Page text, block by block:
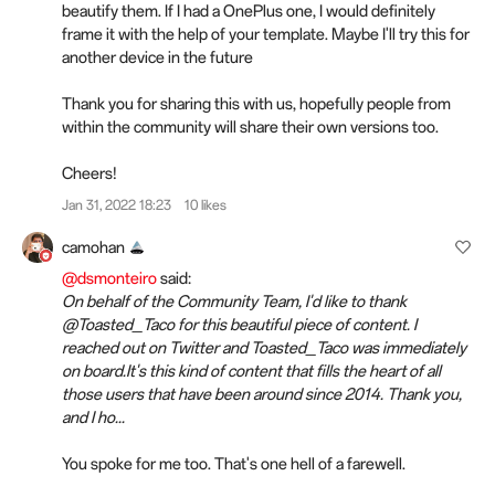
beautify them. If I had a OnePlus one, I would definitely
frame it with the help of your template. Maybe I'll try this for
another device in the future
Thank you for sharing this with us, hopefully people from
within the community will share their own versions too.
Cheers!
Jan 31, 2022 18:23 10 likes
camohan
@dsmonteirosaid:
On behalf of the Community Team, I'd like to thank
@Toasted_Taco for this beautiful piece of content. I
reached out on Twitter and Toasted_Taco was immediately
on board.It's this kind of content that fills the heart of all
those users that have been around since 2014. Thank you,
and I ho...
You spoke for me too. That's one hell of a farewell.